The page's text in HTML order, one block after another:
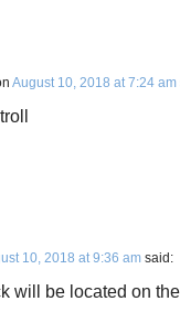
August 10, 2018 at 7:24 am
10, 2018 at 9:36 am said:
will be located on